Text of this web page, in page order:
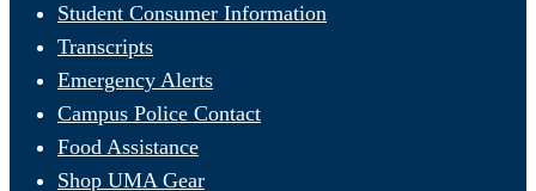
Student Consumer Information
Transcripts
Emergency Alerts
Campus Police Contact
Food Assistance
Shop UMA Gear